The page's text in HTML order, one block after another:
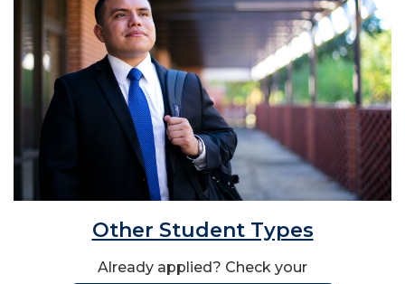
Other Student Types
Already applied? Check your